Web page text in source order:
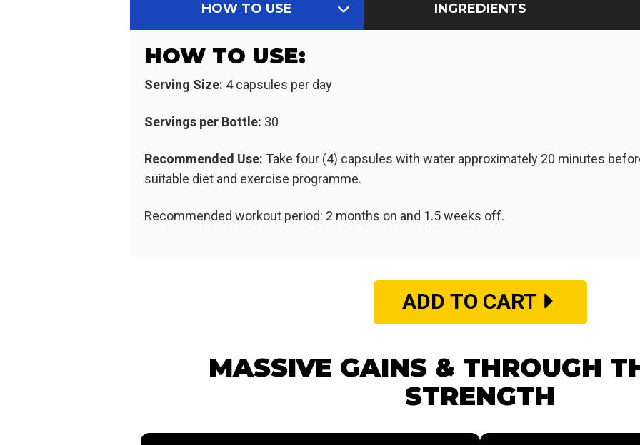
HOW TO USE INGREDIENTS
HOW TO USE:
Serving Size: 4 capsules per day
Servings per Bottle: 30
Recommended Use: Take four (4) capsules with water approximately 20 minutes
suitable diet and exercise programme.
Recommended workout period: 2 months on and 1.5 weeks off.
ADD TO CART
MASSIVE GAINS & THROUGH
STRENGTH